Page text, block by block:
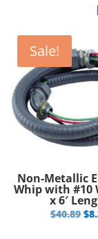
Sale!
Non-Metallic
Whip with #10
x 6′
$40.89 $